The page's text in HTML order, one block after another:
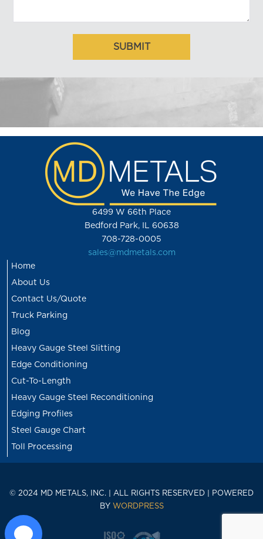
6499 W 66th Place
Bedford Park, IL 60638
708-728-0005
sales@mdmetals.com
Home
About Us
Contact Us/Quote
Truck Parking
Blog
Heavy Gauge Steel Slitting
Edge Conditioning
Cut-To-Length
Heavy Gauge Steel Reconditioning
Edging Profiles
Steel Gauge Chart
Toll Processing
© 2024 MD METALS, INC. | ALL RIGHTS RESERVED | POWERED
BY WORDPRESS